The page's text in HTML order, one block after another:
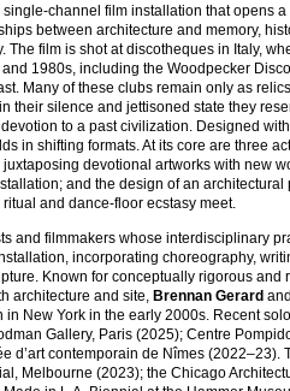
channel film installation that opens a
between architecture and memory,
The film is shot at discotheques in Italy,
1980s, including the Woodpecker
Many of these clubs remain only as
their silence and jettisoned state they
to a past civilization. Designed
in shifting formats. At its core are three
devotional artworks with new
and the design of an
and dance-floor ecstasy meet.
and filmmakers whose interdisciplinary
incorporating choreography,
Known for conceptually rigorous and
architecture and site, Brennan Gerard and
New York in the early 2000s. Recent solo
Gallery, Paris (2025); Centre
d’art contemporain de Nîmes (2022–23).
Melbourne (2023); the Chicago